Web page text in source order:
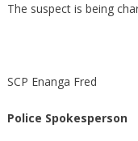
The suspect is being
SCP Enanga Fred
Police Spokesperson